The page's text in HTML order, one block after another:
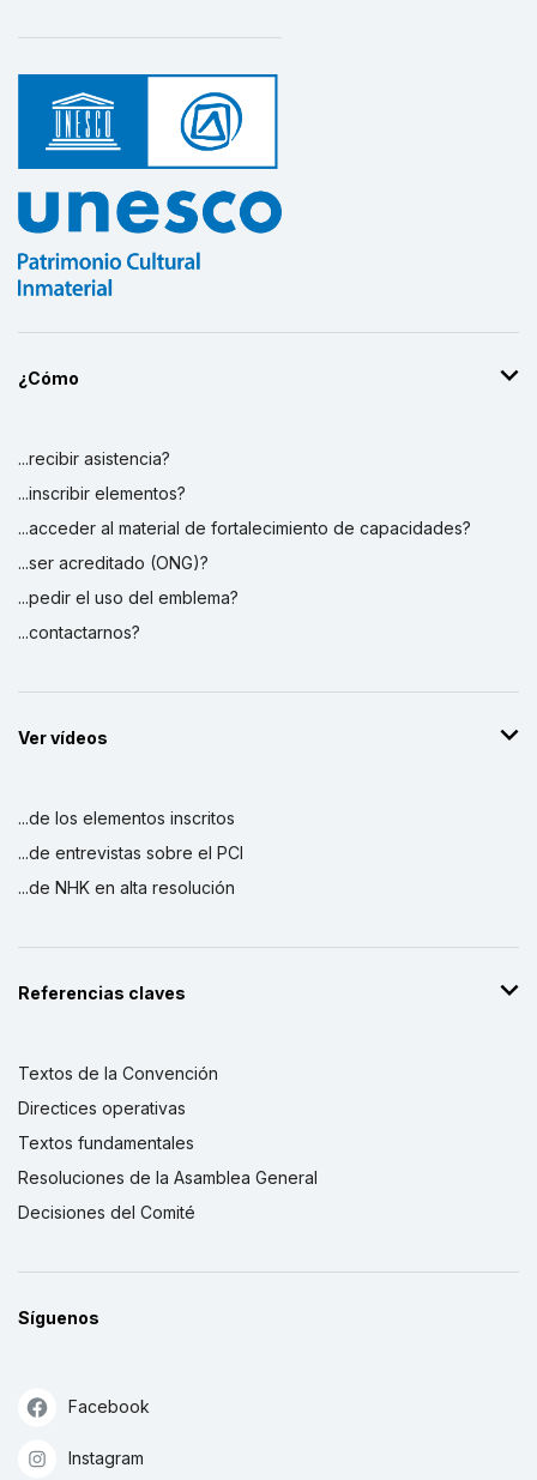
¿Cómo
...recibir asistencia?
...inscribir elementos?
...acceder al material de fortalecimiento de capacidades?
...ser acreditado (ONG)?
...pedir el uso del emblema?
...contactarnos?
Ver vídeos
...de los elementos inscritos
...de entrevistas sobre el PCI
...de NHK en alta resolución
Referencias claves
Textos de la Convención
Directices operativas
Textos fundamentales
Resoluciones de la Asamblea General
Decisiones del Comité
Síguenos
Facebook
Instagram